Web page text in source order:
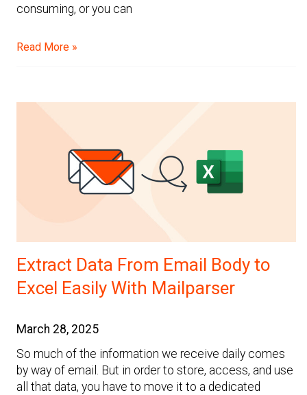
consuming, or you can
Read More »
Extract Data From Email Body to
Excel Easily With Mailparser
March 28, 2025
So much of the information we receive daily comes
by way of email. But in order to store, access, and use
all that data, you have to move it to a dedicated